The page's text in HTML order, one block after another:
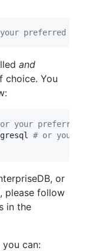
preferred
and
choice. You
your preferred
# or your
or
please follow
in the
can: